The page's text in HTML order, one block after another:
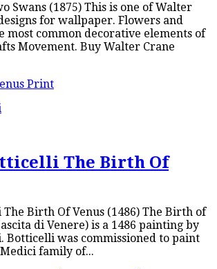
Swans (1875) This is one of Walter
for wallpaper. Flowers and
most common decorative elements of
Movement. Buy Walter Crane
The Birth Of
Birth Of Venus (1486) The Birth of
di Venere) is a 1486 painting by
Botticelli was commissioned to paint
family of...